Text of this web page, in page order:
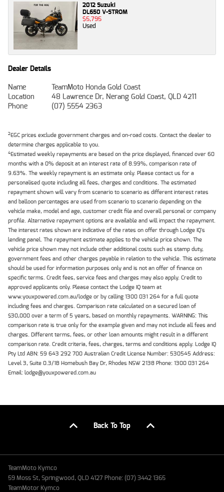
2012 Suzuki
DL650 V-STROM
$5,795
Used
Dealer Details
Name
TeamMoto Honda Gold Coast
Location
48 Lawrence Dr, Nerang Gold Coast, QLD 4211
Phone
(07) 5554 2363
2EGC prices exclude government charges and on-road costs. Contact the dealer to
determine charges applicable to you.
4Estimated weekly repayments are based on the price displayed, financed over 60
months with a 0% deposit at an interest rate of 8.99%, comparison rate of
9.63%. The weekly repayment is an estimate only. Please contact us for a
personalised quote including all fees, charges and conditions. The estimated
repayment shown will vary from scenario to scenario as different interest rates
and balloon percentages are used from scenario to scenario depending on the
vehicle make, model and age, customer credit file and overall personal or company
profile. Alternative repayment options are available and will impact the repayment.
The interest rates shown are indicative of the rates on offer through Lodge IQ's
lending panel. The repayment estimate applies to the vehicle price shown. The
vehicle price shown may not include other additional costs such as stamp duty,
government fees and other charges payable in relation to the vehicle. This estimate
should be used for information purposes only and is not an offer of finance on
specific terms. Credit fees, service fees and charges may also apply. Credit to
approved applicants only. Please contact the Lodge IQ team at
www.youxpowered.com.au/lodge or by calling 1300 031 264 for a full quote
including fees and charges. Comparison rate calculated on a secured loan of
$30,000 over a term of 5 years, based on monthly repayments. WARNING: This
comparison rate is true only for the example given and may not include all fees and
charges. Different terms, fees, or other loan amounts might result in a different
comparison rate. Credit criteria, fees, charges, terms and conditions apply. Lodge IQ
Pty Ltd ABN: 59 643 292 700 Australian Credit License Number: 530545 Address:
Level 3, Suite 0.3/1B Homebush Bay Dr, Rhodes NSW 2138 Phone: 1300 031 264
Email: lodge@youxpowered.com.au
Back To Top
TeamMoto Kymco
59 Moss St, Springwood, QLD 4127 Phone: (07) 3442 1365
TeamMotor Kymco